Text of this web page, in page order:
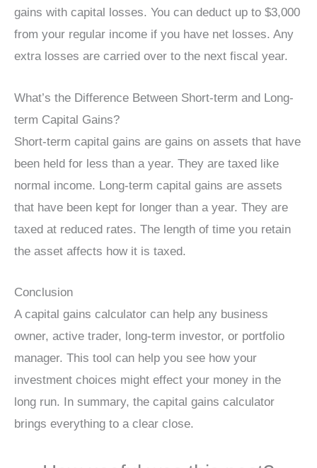
gains with capital losses. You can deduct up to $3,000
from your regular income if you have net losses. Any
extra losses are carried over to the next fiscal year.
What’s the Difference Between Short-term and Long-
term Capital Gains?
Short-term capital gains are gains on assets that have
been held for less than a year. They are taxed like
normal income. Long-term capital gains are assets
that have been kept for longer than a year. They are
taxed at reduced rates. The length of time you retain
the asset affects how it is taxed.
Conclusion
A capital gains calculator can help any business
owner, active trader, long-term investor, or portfolio
manager. This tool can help you see how your
investment choices might effect your money in the
long run. In summary, the capital gains calculator
brings everything to a clear close.